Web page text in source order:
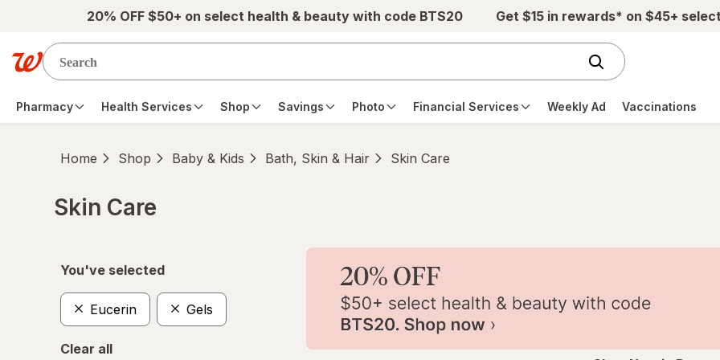
Skip to main content20% OFF $50+ on select health & beauty with code BTS20 Get $15 in rewards* on $45+
Pharmacy Health Services Shop Savings Photo Financial Services Weekly Ad Vaccinations
Home Shop Baby & Kids Bath, Skin & Hair Skin Care
Skin Care
You've selected
Eucerin Gels
Clear all